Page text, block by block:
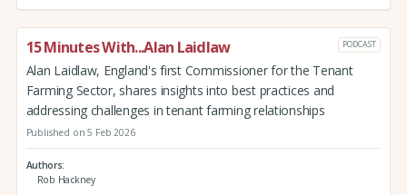
15 Minutes With...Alan Laidlaw PODCAST
Alan Laidlaw, England's first Commissioner for the Tenant
Farming Sector, shares insights into best practices and
addressing challenges in tenant farming relationships
Published on 5 Feb 2026
Authors
Rob Hackney